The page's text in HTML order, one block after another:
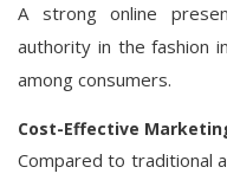
A strong online
authority in the fashion
among consumers.
Cost-Effective
Compared to traditional